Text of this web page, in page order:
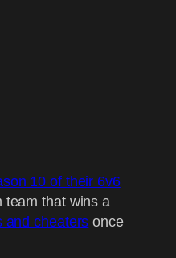
10 of their 6v6
team that wins a
and cheaters once